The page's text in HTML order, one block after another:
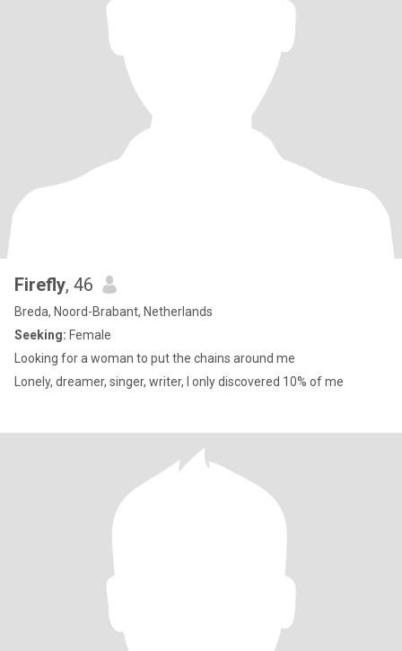
Firefly, 46
Breda, Noord-Brabant, Netherlands
Seeking: Female
Looking for a woman to put the chains around me
Lonely, dreamer, singer, writer, I only discovered 10% of me